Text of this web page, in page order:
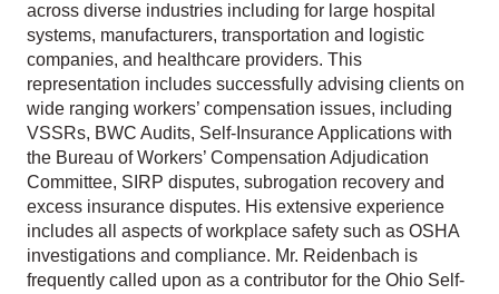
across diverse industries including for large hospital
systems, manufacturers, transportation and logistic
companies, and healthcare providers. This
representation includes successfully advising clients on
wide ranging workers’ compensation issues, including
VSSRs, BWC Audits, Self-Insurance Applications with
the Bureau of Workers’ Compensation Adjudication
Committee, SIRP disputes, subrogation recovery and
excess insurance disputes. His extensive experience
includes all aspects of workplace safety such as OSHA
investigations and compliance. Mr. Reidenbach is
frequently called upon as a contributor for the Ohio Self-